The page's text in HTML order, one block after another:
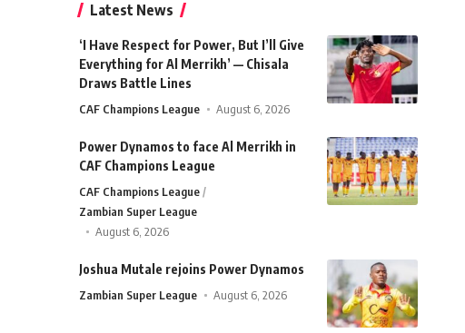
Latest News
‘I Have Respect for Power, But I’ll Give
Everything for Al Merrikh’ — Chisala
Draws Battle Lines
CAF Champions League August 6, 2026
Power Dynamos to face Al Merrikh in
CAF Champions League
CAF Champions League
Zambian Super League
August 6, 2026
Joshua Mutale rejoins Power Dynamos
Zambian Super League August 6, 2026